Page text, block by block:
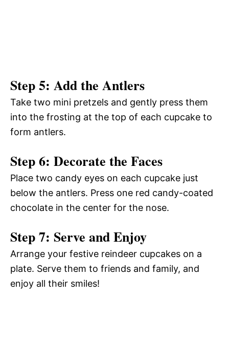
Step 5: Add the Antlers
Take two mini pretzels and gently press them
into the frosting at the top of each cupcake to
form antlers.
Step 6: Decorate the Faces
Place two candy eyes on each cupcake just
below the antlers. Press one red candy-coated
chocolate in the center for the nose.
Step 7: Serve and Enjoy
Arrange your festive reindeer cupcakes on a
plate. Serve them to friends and family, and
enjoy all their smiles!